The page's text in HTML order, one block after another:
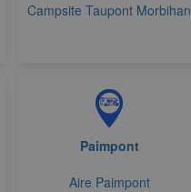
Campsite Taupont Morbihan
Paimpont
Aire Paimpont